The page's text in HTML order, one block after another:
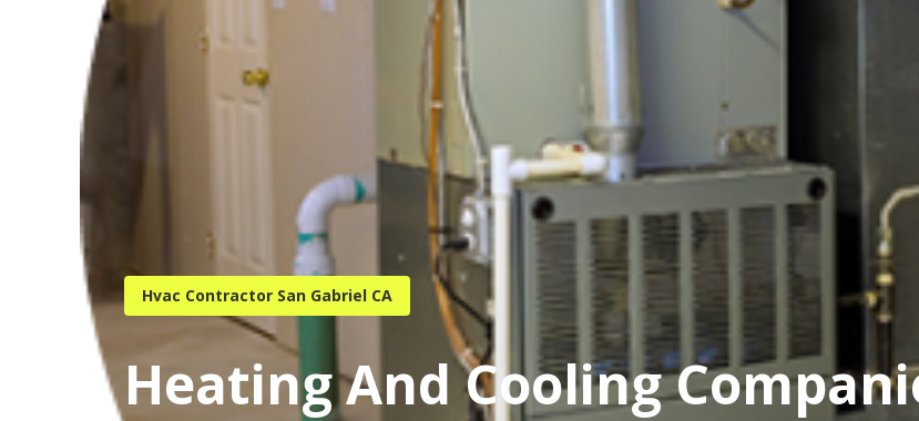
Hvac Contractor San Gabriel CA
Heating And Cooling